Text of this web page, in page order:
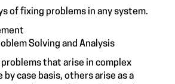
of fixing problems in any system.
Solving and Analysis
that arise in complex
by case basis, others arise as a